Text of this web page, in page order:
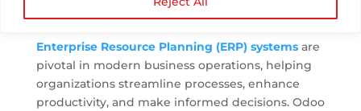
Enterprise Resource Planning (ERP) systemsare
pivotal in modern business operations, helping
organizations streamline processes, enhance
productivity, and make informed decisions. Odoo